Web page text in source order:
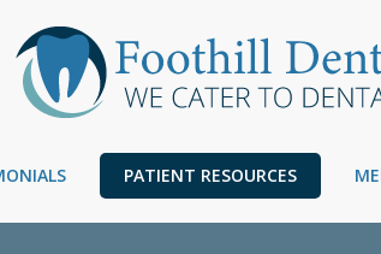
PATIENT RESOURCES